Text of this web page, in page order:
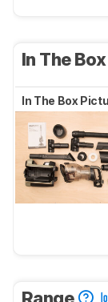
In The Box
In The Box